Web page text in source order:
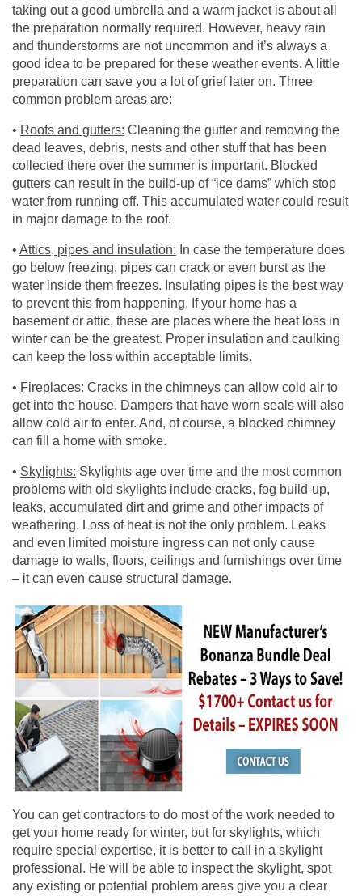
taking out a good umbrella and a warm jacket is about all
the preparation normally required. However, heavy rain
and thunderstorms are not uncommon and it’s always a
good idea to be prepared for these weather events. A little
preparation can save you a lot of grief later on. Three
common problem areas are:
• Roofs and gutters: Cleaning the gutter and removing the
dead leaves, debris, nests and other stuff that has been
collected there over the summer is important. Blocked
gutters can result in the build-up of “ice dams” which stop
water from running off. This accumulated water could result
in major damage to the roof.
• Attics, pipes and insulation: In case the temperature does
go below freezing, pipes can crack or even burst as the
water inside them freezes. Insulating pipes is the best way
to prevent this from happening. If your home has a
basement or attic, these are places where the heat loss in
winter can be the greatest. Proper insulation and caulking
can keep the loss within acceptable limits.
• Fireplaces: Cracks in the chimneys can allow cold air to
get into the house. Dampers that have worn seals will also
allow cold air to enter. And, of course, a blocked chimney
can fill a home with smoke.
• Skylights: Skylights age over time and the most common
problems with old skylights include cracks, fog build-up,
leaks, accumulated dirt and grime and other impacts of
weathering. Loss of heat is not the only problem. Leaks
and even limited moisture ingress can not only cause
damage to walls, floors, ceilings and furnishings over time
– it can even cause structural damage.
You can get contractors to do most of the work needed to
get your home ready for winter, but for skylights, which
require special expertise, it is better to call in a skylight
professional. He will be able to inspect the skylight, spot
any existing or potential problem areas give you a clear